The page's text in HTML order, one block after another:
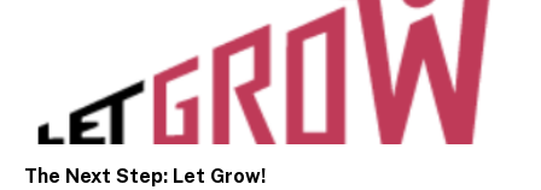
The Next Step: Let Grow!